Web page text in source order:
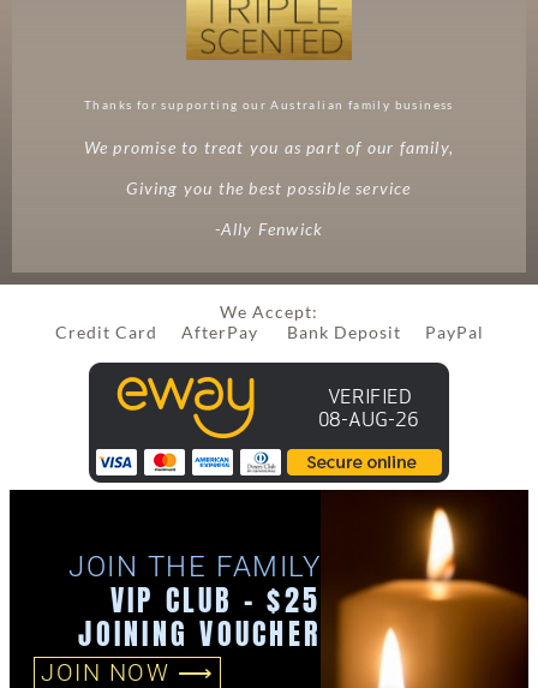
Thanks for supporting our Australian family business
We promise to treat you as part of our family,
Giving you the best possible service
-Ally Fenwick
We Accept:
Credit Card AfterPay Bank Deposit PayPal
JOIN THE FAMILY
VIP CLUB - $25
JOINING VOUCHER
JOIN NOW ⟶